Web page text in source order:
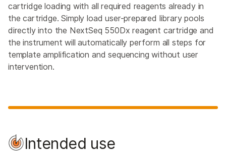
cartridge loading with all required reagents already in
the cartridge. Simply load user-prepared library pools
directly into the NextSeq 550Dx reagent cartridge and
the instrument will automatically perform all steps for
template amplification and sequencing without user
intervention.
Intended use